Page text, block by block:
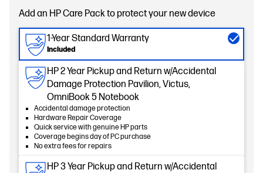
Add an HP Care Pack to protect your new device
1-Year Standard Warranty
Included
HP 2 Year Pickup and Return w/Accidental
Damage Protection Pavilion, Victus,
OmniBook 5 Notebook
Accidental damage protection
Hardware Repair Coverage
Quick service with genuine HP parts
Coverage begins day of PC purchase
No extra fees for repairs
HP 3 Year Pickup and Return w/Accidental